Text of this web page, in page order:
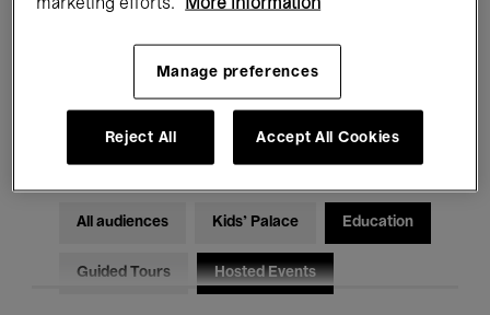
Electronic Music
All audiences Kids’ Palace Education
Guided Tours Hosted Events
marketing efforts.
More information
Manage preferences
Reject All Accept All Cookies